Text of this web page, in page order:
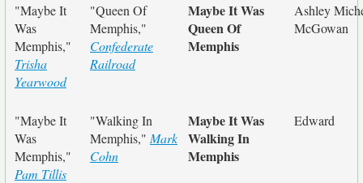
"Maybe It
Was
Memphis,"
Trisha
Yearwood
"Queen Of
Memphis,"
Confederate
Railroad
Maybe It Was
Queen Of
Memphis
Ashley
McGowan
"Maybe It
Was
Memphis,"
Pam Tillis
"Walking In
Memphis," Mark
Cohn
Maybe It Was
Walking In
Memphis
Edward